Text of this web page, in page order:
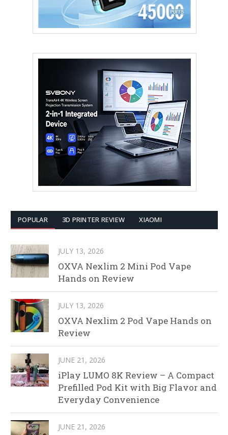
POPULAR 3D PRINTER REVIEW XIAOMI
JULY 13, 2026
OXVA Nexlim 2 Mini Pod Vape
Hands on Review
JULY 13, 2026
OXVA Nexlim 2 Pod Vape Hands on
Review
JUNE 21, 2026
iPlay LUMO 8K Review – A Compact
Prefilled Pod Kit with Big Flavor and
Everyday Convenience
JUNE 21, 2026